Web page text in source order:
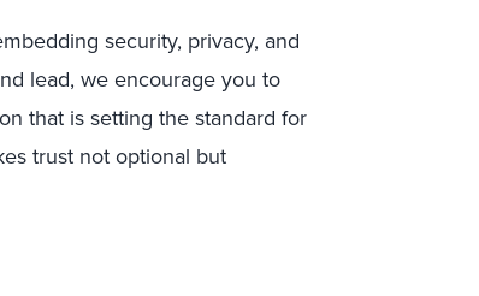
security, privacy, and
lead, we encourage you to
that is setting the standard for
trust not optional but